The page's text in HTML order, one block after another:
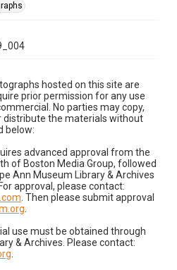
hosted on this site are
prior permission for any use
No parties may copy,
distribute the materials without
below:
advanced approval from the
of Boston Media Group, followed
Ann Museum Library & Archives
approval, please contact:
. Then please submit approval
use must be obtained through
& Archives. Please contact: